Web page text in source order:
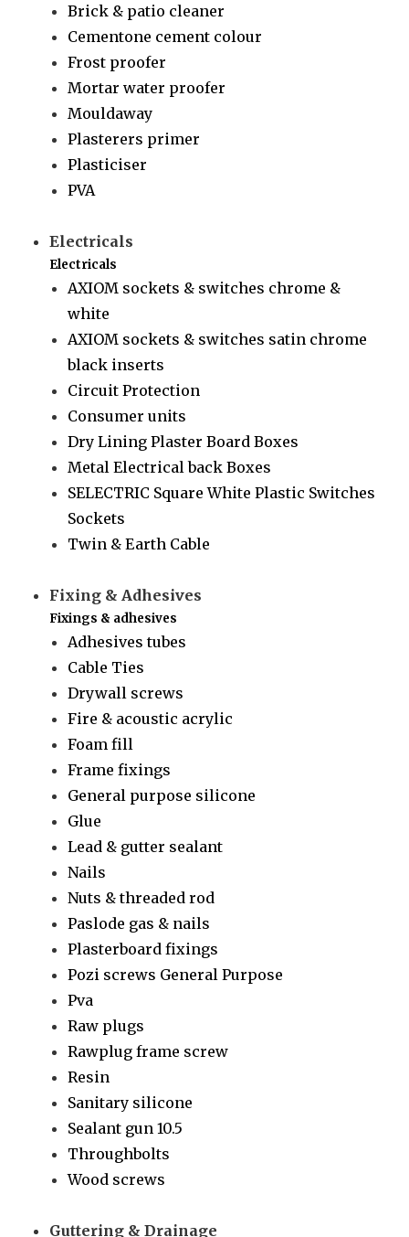
Brick & patio cleaner
Cementone cement colour
Frost proofer
Mortar water proofer
Mouldaway
Plasterers primer
Plasticiser
PVA
Electricals
Electricals
AXIOM sockets & switches chrome &
white
AXIOM sockets & switches satin chrome
black inserts
Circuit Protection
Consumer units
Dry Lining Plaster Board Boxes
Metal Electrical back Boxes
SELECTRIC Square White Plastic Switches
Sockets
Twin & Earth Cable
Fixing & Adhesives
Fixings & adhesives
Adhesives tubes
Cable Ties
Drywall screws
Fire & acoustic acrylic
Foam fill
Frame fixings
General purpose silicone
Glue
Lead & gutter sealant
Nails
Nuts & threaded rod
Paslode gas & nails
Plasterboard fixings
Pozi screws General Purpose
Pva
Raw plugs
Rawplug frame screw
Resin
Sanitary silicone
Sealant gun 10.5
Throughbolts
Wood screws
Guttering & Drainage